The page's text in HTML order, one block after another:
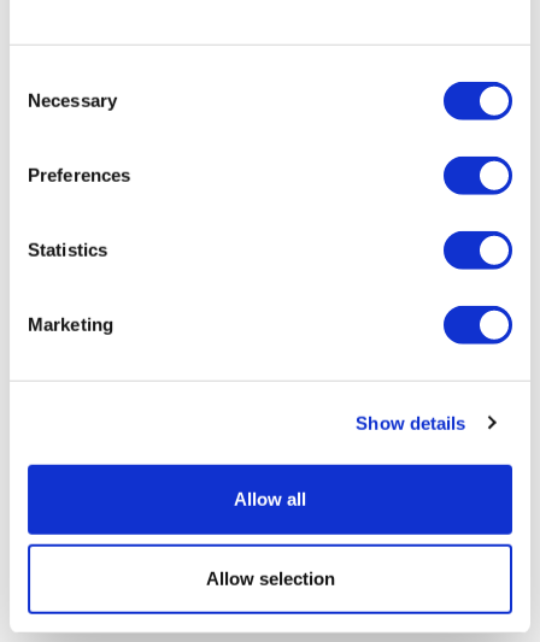
Selection
Necessary
Preferences
Statistics
Marketing
Show details
Allow all
Allow selection
LifeMine gets $263m for transplant
drug, and other financing...
Sources quash rumours of an AZ/BMS